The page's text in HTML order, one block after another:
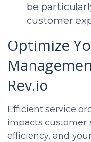
be
customer
Optimize
Rev.io
Efficient service
impacts customer
efficiency, and